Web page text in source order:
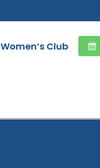
Women’s Club